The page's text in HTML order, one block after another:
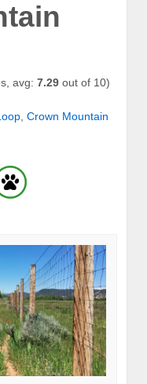
avg: 7.29 out of 10)
Crown Mountain